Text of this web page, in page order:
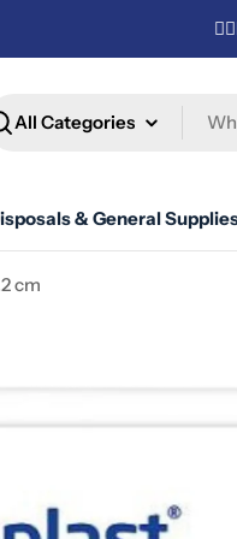
& General
cm